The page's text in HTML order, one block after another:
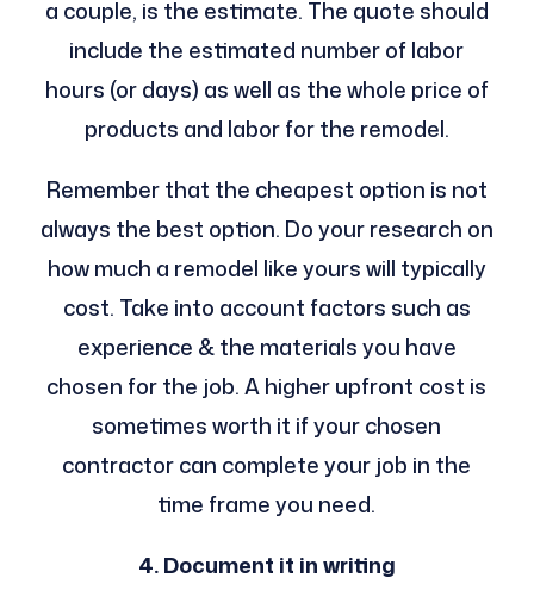
a couple, is the estimate. The quote should
include the estimated number of labor
hours (or days) as well as the whole price of
products and labor for the remodel.
Remember that the cheapest option is not
always the best option. Do your research on
how much a remodel like yours will typically
cost. Take into account factors such as
experience & the materials you have
chosen for the job. A higher upfront cost is
sometimes worth it if your chosen
contractor can complete your job in the
time frame you need.
4. Document it in writing